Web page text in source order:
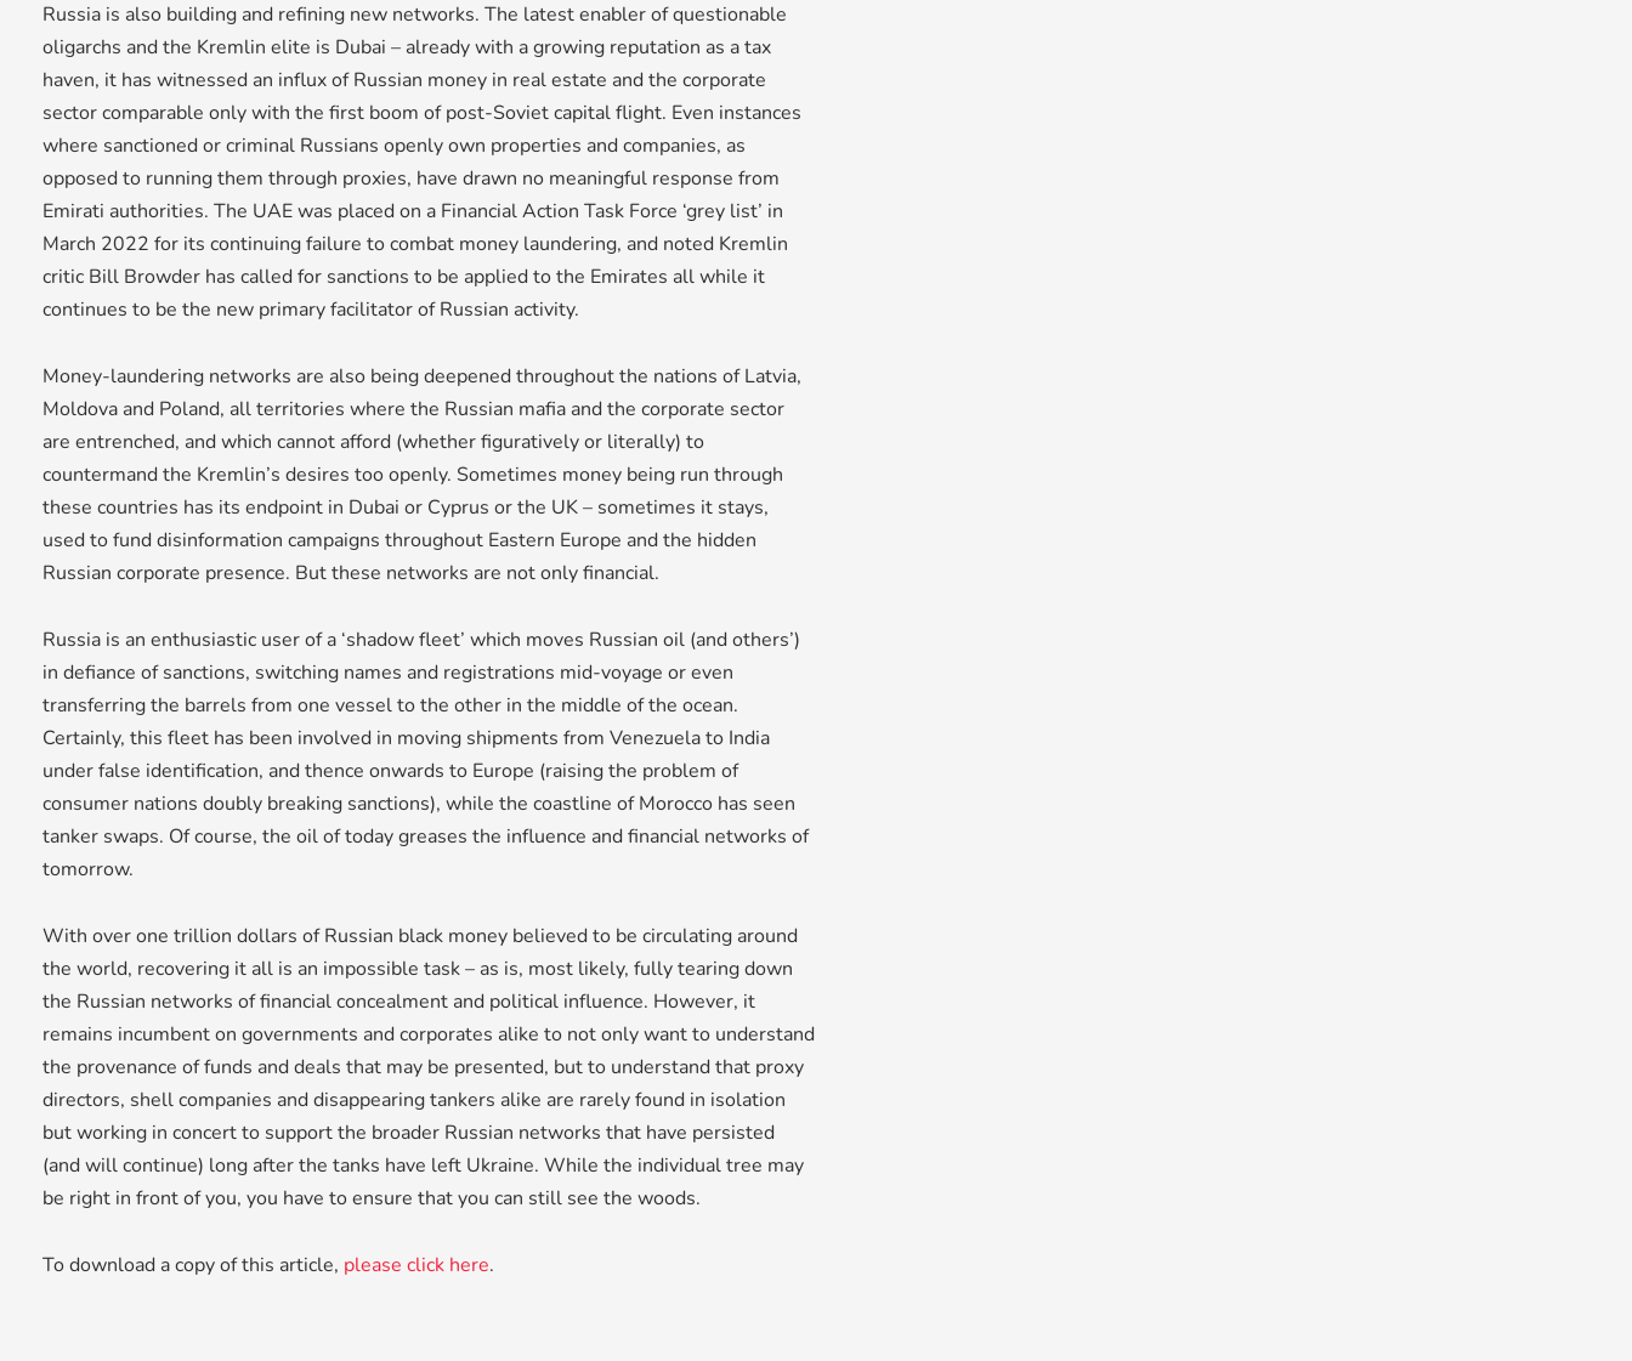
Russia is also building and refining new networks. The latest enabler of questionable
oligarchs and the Kremlin elite is Dubai – already with a growing reputation as a tax
haven, it has witnessed an influx of Russian money in real estate and the corporate
sector comparable only with the first boom of post-Soviet capital flight. Even instances
where sanctioned or criminal Russians openly own properties and companies, as
opposed to running them through proxies, have drawn no meaningful response from
Emirati authorities. The UAE was placed on a Financial Action Task Force ‘grey list’ in
March 2022 for its continuing failure to combat money laundering, and noted Kremlin
critic Bill Browder has called for sanctions to be applied to the Emirates all while it
continues to be the new primary facilitator of Russian activity.
Money-laundering networks are also being deepened throughout the nations of Latvia,
Moldova and Poland, all territories where the Russian mafia and the corporate sector
are entrenched, and which cannot afford (whether figuratively or literally) to
countermand the Kremlin’s desires too openly. Sometimes money being run through
these countries has its endpoint in Dubai or Cyprus or the UK – sometimes it stays,
used to fund disinformation campaigns throughout Eastern Europe and the hidden
Russian corporate presence. But these networks are not only financial.
Russia is an enthusiastic user of a ‘shadow fleet’ which moves Russian oil (and others’)
in defiance of sanctions, switching names and registrations mid-voyage or even
transferring the barrels from one vessel to the other in the middle of the ocean.
Certainly, this fleet has been involved in moving shipments from Venezuela to India
under false identification, and thence onwards to Europe (raising the problem of
consumer nations doubly breaking sanctions), while the coastline of Morocco has seen
tanker swaps. Of course, the oil of today greases the influence and financial networks of
tomorrow.
With over one trillion dollars of Russian black money believed to be circulating around
the world, recovering it all is an impossible task – as is, most likely, fully tearing down
the Russian networks of financial concealment and political influence. However, it
remains incumbent on governments and corporates alike to not only want to understand
the provenance of funds and deals that may be presented, but to understand that proxy
directors, shell companies and disappearing tankers alike are rarely found in isolation
but working in concert to support the broader Russian networks that have persisted
(and will continue) long after the tanks have left Ukraine. While the individual tree may
be right in front of you, you have to ensure that you can still see the woods.
To download a copy of this article, please click here.